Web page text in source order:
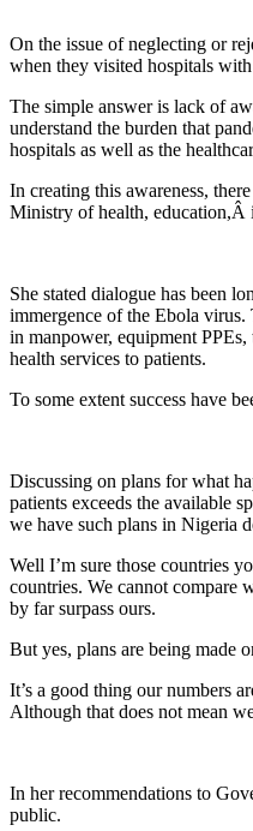
On the issue of neglecting or
when they visited hospitals with
The simple answer is lack of
understand the burden that
hospitals as well as the
In creating this awareness,
Ministry of health, education,Â
She stated dialogue has been
immergence of the Ebola virus.
in manpower, equipment
health services to patients.
To some extent success have
Discussing on plans for what
patients exceeds the available
we have such plans in Nigeria
Well I’m sure those countries
countries. We cannot compare
by far surpass ours.
But yes, plans are being made
It’s a good thing our numbers
Although that does not mean
In her recommendations to
public.